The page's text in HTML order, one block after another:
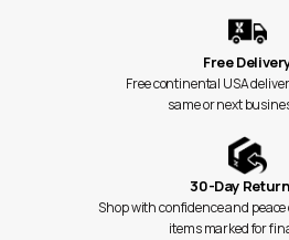
Free
Free continental USA
same or next
30-Day
Shop with confidence and
items marked for